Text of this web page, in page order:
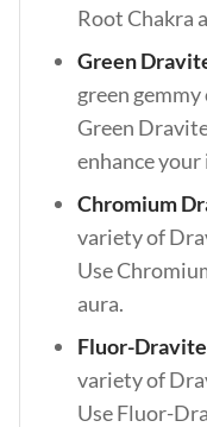
Root Chakra
Green
green
Green
enhance
Chromium
variety of
Use
aura.
Fluor-
variety of
Use Fluor-